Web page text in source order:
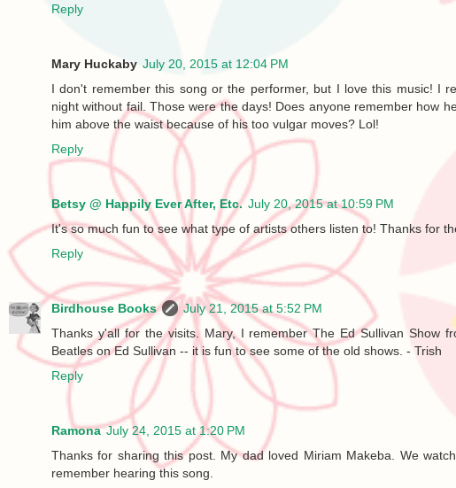
Reply
Mary Huckaby July 20, 2015 at 12:04 PM
I don't remember this song or the performer, but I love this music! I
night without fail. Those were the days! Does anyone remember how
him above the waist because of his too vulgar moves? Lol!
Reply
Betsy @ Happily Ever After, Etc. July 20, 2015 at 10:59 PM
It's so much fun to see what type of artists others listen to! Thanks for
Reply
Birdhouse Books
July 21, 2015 at 5:52 PM
Thanks y'all for the visits. Mary, I remember The Ed Sullivan Show
Beatles on Ed Sullivan -- it is fun to see some of the old shows. - Trish
Reply
Ramona July 24, 2015 at 1:20 PM
Thanks for sharing this post. My dad loved Miriam Makeba. We
remember hearing this song.